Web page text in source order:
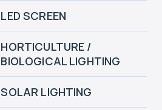
LED SCREEN
HORTICULTURE /
BIOLOGICAL LIGHTING
SOLAR LIGHTING